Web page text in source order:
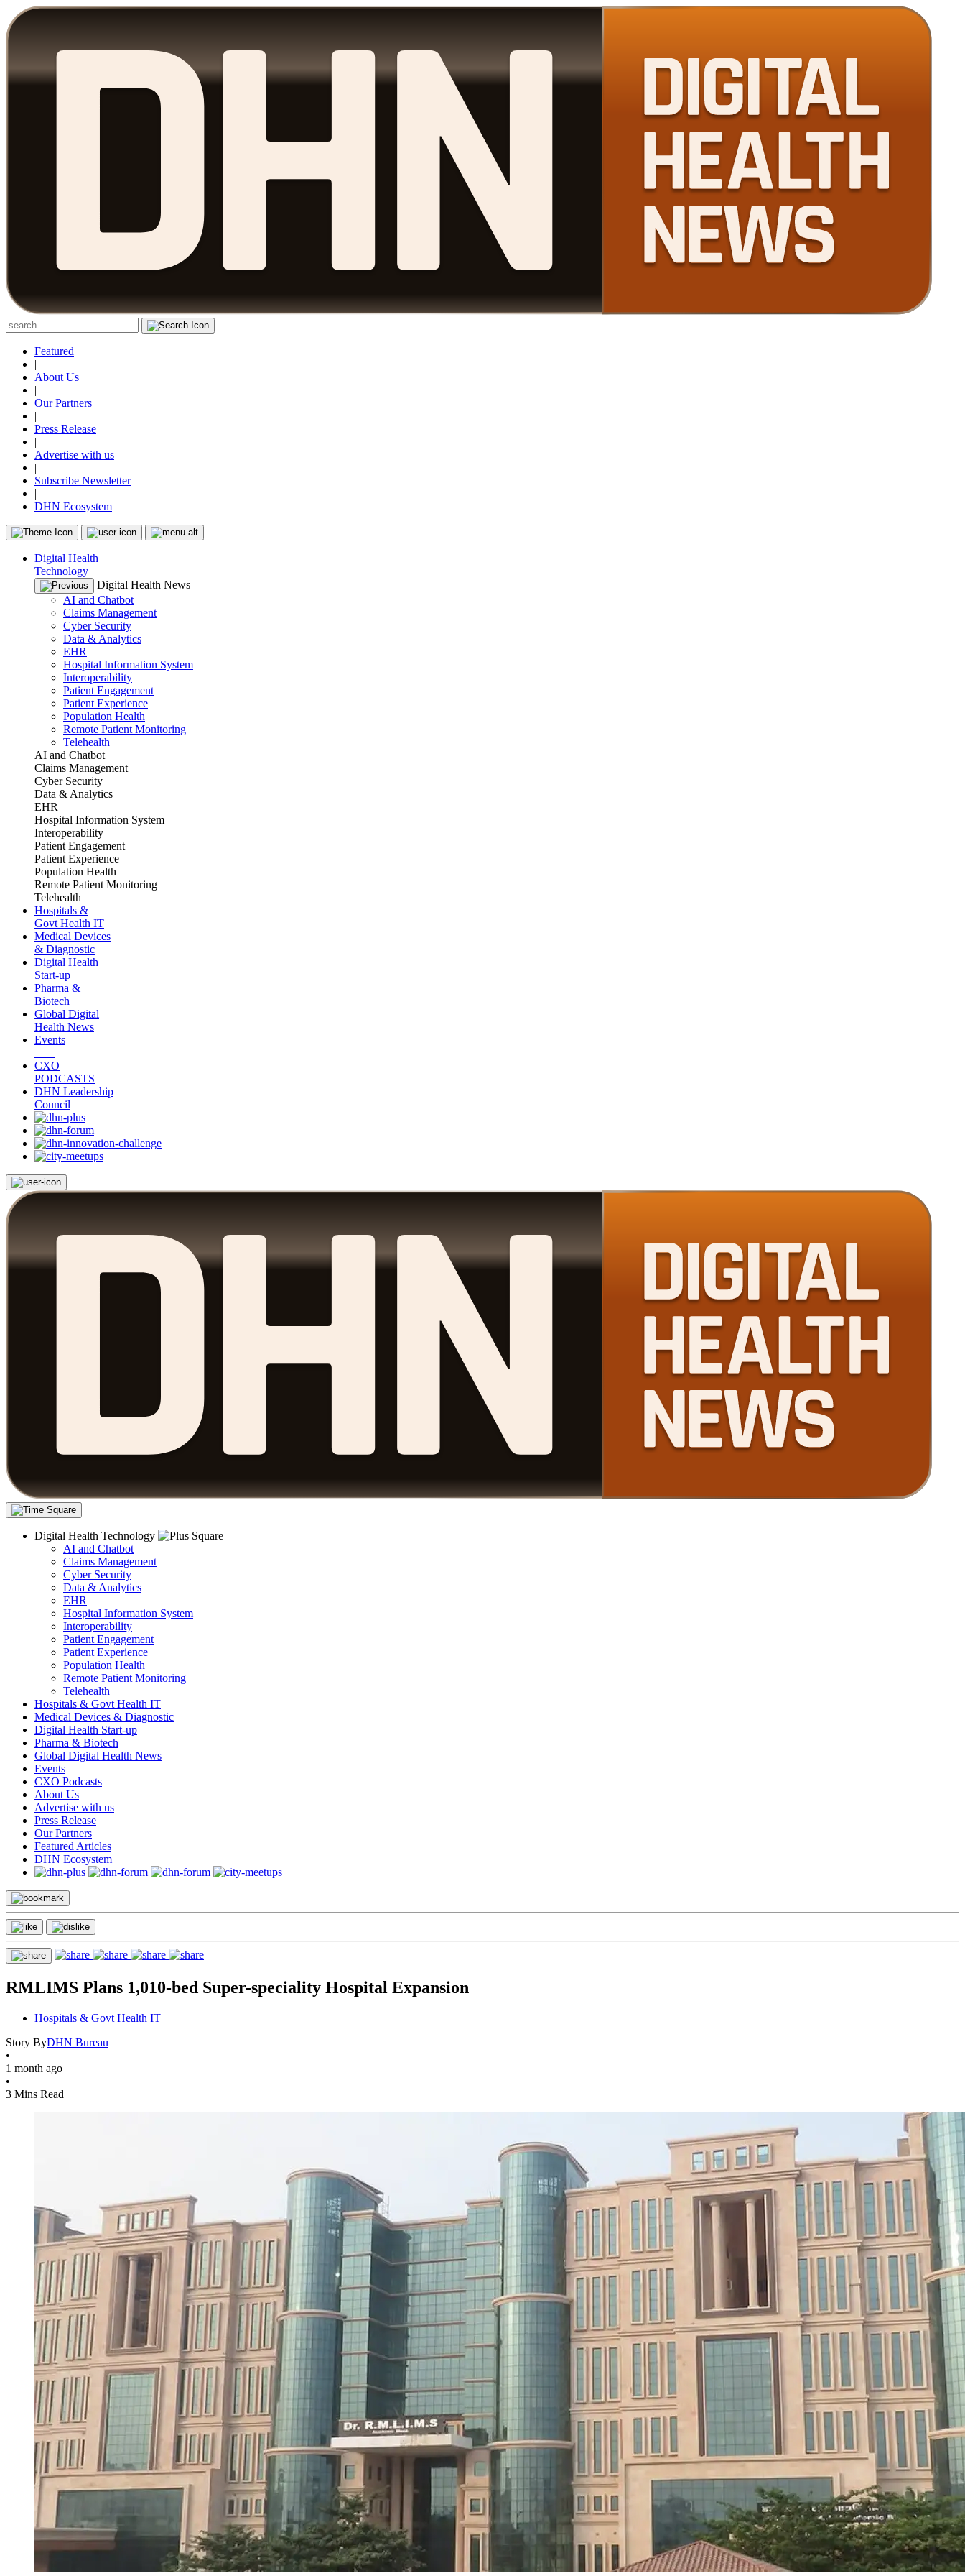
Featured
|
About Us
|
Our Partners
|
Press Release
|
Advertise with us
|
Subscribe Newsletter
|
DHN Ecosystem
Digital Health
Technology
Digital Health News
AI and Chatbot
Claims Management
Cyber Security
Data & Analytics
EHR
Hospital Information System
Interoperability
Patient Engagement
Patient Experience
Population Health
Remote Patient Monitoring
Telehealth
AI and Chatbot
Claims Management
Cyber Security
Data & Analytics
EHR
Hospital Information System
Interoperability
Patient Engagement
Patient Experience
Population Health
Remote Patient Monitoring
Telehealth
Hospitals &
Govt Health IT
Medical Devices
& Diagnostic
Digital Health
Start-up
Pharma &
Biotech
Global Digital
Health News
Events
CXO
PODCASTS
DHN Leadership
Council
Digital Health Technology
AI and Chatbot
Claims Management
Cyber Security
Data & Analytics
EHR
Hospital Information System
Interoperability
Patient Engagement
Patient Experience
Population Health
Remote Patient Monitoring
Telehealth
Hospitals & Govt Health IT
Medical Devices & Diagnostic
Digital Health Start-up
Pharma & Biotech
Global Digital Health News
Events
CXO Podcasts
About Us
Advertise with us
Press Release
Our Partners
Featured Articles
DHN Ecosystem
RMLIMS Plans 1,010-bed Super-speciality Hospital Expansion
Hospitals & Govt Health IT
Story ByDHN Bureau
•
1 month ago
•
3 Mins Read